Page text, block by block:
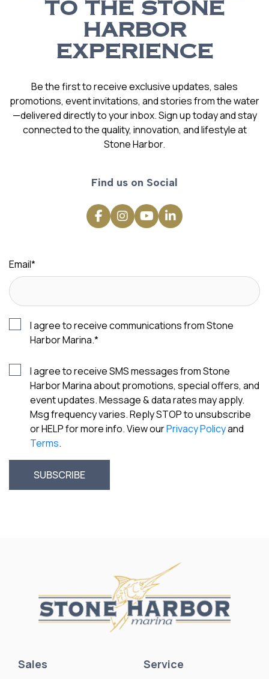
TO THE STONE
HARBOR
EXPERIENCE
Be the first to receive exclusive updates, sales
promotions, event invitations, and stories from the water
—delivered directly to your inbox. Sign up today and stay
connected to the quality, innovation, and lifestyle at
Stone Harbor.
Find us on Social
Email*
I agree to receive communications from Stone
Harbor Marina.*
I agree to receive SMS messages from Stone
Harbor Marina about promotions, special offers, and
event updates. Message & data rates may apply.
Msg frequency varies. Reply STOP to unsubscribe
or HELP for more info. View ourPrivacy Policyand
Terms.
Sales Service